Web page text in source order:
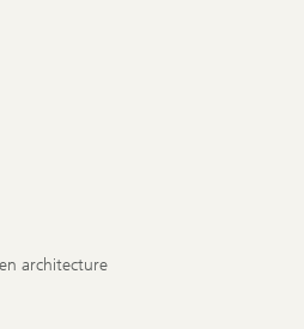
architecture